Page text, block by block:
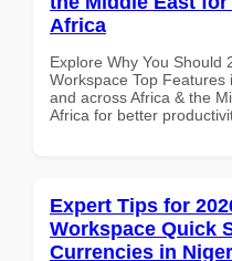
Africa
Explore Why You Should
Workspace Top
and across Africa & the
Africa for better
Expert Tips for
Workspace Quick
Currencies in